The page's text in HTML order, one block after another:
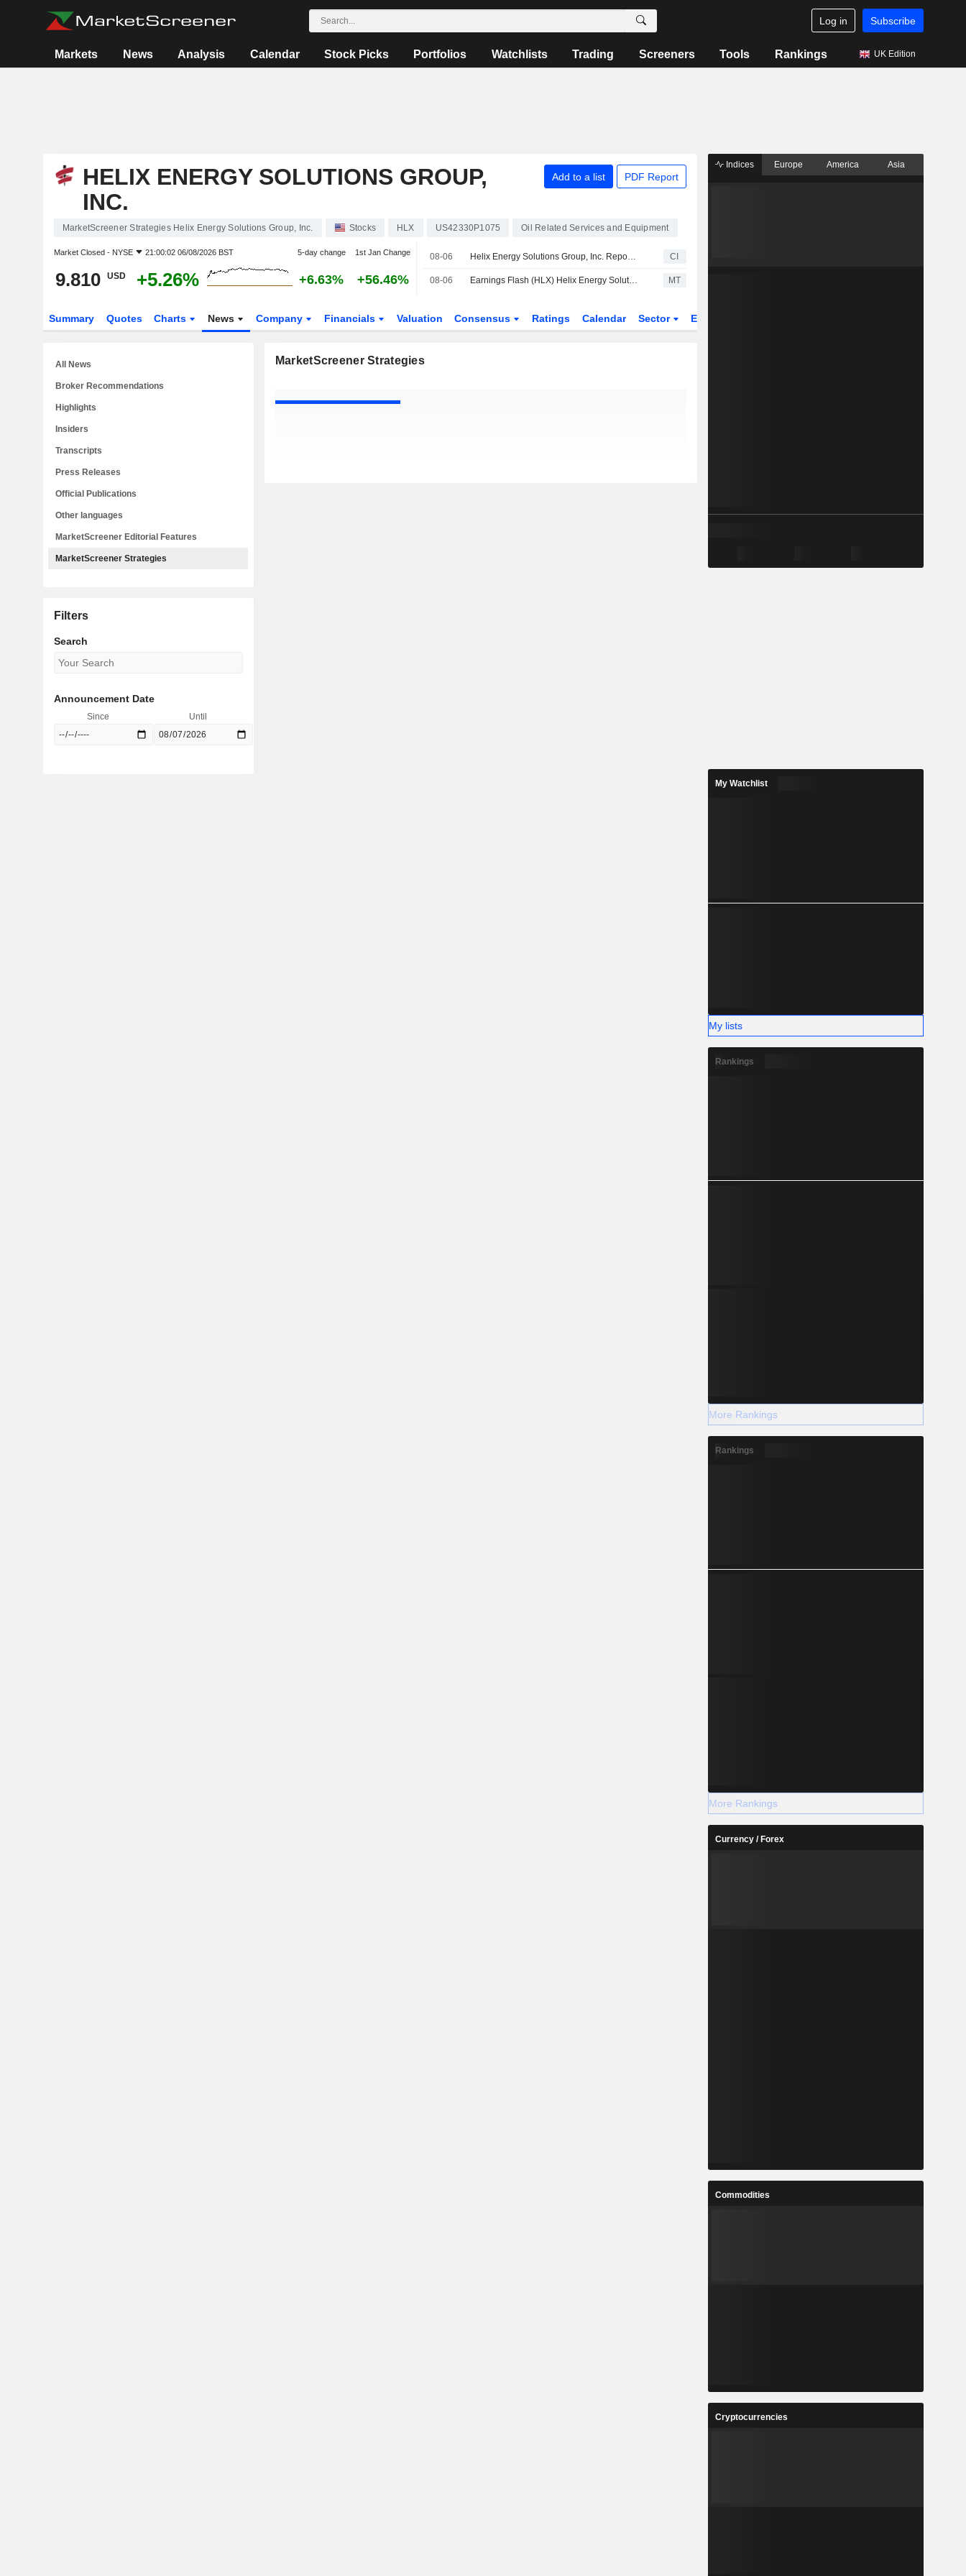
Log in Subscribe
Markets News Analysis Calendar Stock Picks Portfolios Watchlists Trading Screeners Tools Rankings UK Edition
HELIX ENERGY SOLUTIONS GROUP,
INC.
Add to a list PDF Report
MarketScreener Strategies Helix Energy Solutions Group, Inc. Stocks HLX US42330P1075 Oil Related Services and Equipment
Market Closed - NYSE 21:00:02 06/08/2026 BST 5-day change 1st Jan Change
9.810 USD +5.26% +6.63% +56.46%
08-06 Helix Energy Solutions Group, Inc. Reports Earnings Results for the Second Quarter and Six Months Ended June 30, 2026 CI
08-06 Earnings Flash (HLX) Helix Energy Solutions Posts Q2 EPS $0.15, vs. FactSet Est of $0.07 MT
Summary Quotes Charts News Company Financials Valuation Consensus Ratings Calendar Sector ETFs
MarketScreener Strategies
All News
Broker Recommendations
Highlights
Insiders
Transcripts
Press Releases
Official Publications
Other languages
MarketScreener Editorial Features
MarketScreener Strategies
Filters
Search
Announcement Date
Since Until
Indices Europe America Asia
My Watchlist
My lists
Rankings
More Rankings
Rankings
More Rankings
Currency / Forex
Commodities
Cryptocurrencies